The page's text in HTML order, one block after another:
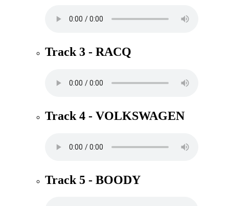
Track 3 - RACQ
Track 4 - VOLKSWAGEN
Track 5 - BOODY